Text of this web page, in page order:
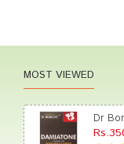
Bio-India Pharma
Bioforce
MOST VIEWED
Dr